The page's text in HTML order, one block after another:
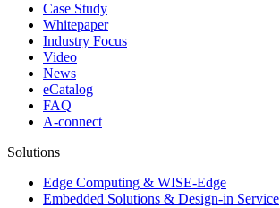
Case Study
Whitepaper
Industry Focus
Video
News
eCatalog
FAQ
A-connect
Solutions
Edge Computing & WISE-Edge
Embedded Solutions & Design-in Service